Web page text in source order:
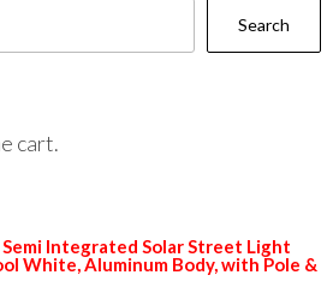
Search
cart.
Integrated Solar Street Light
White, Aluminum Body, with Pole &